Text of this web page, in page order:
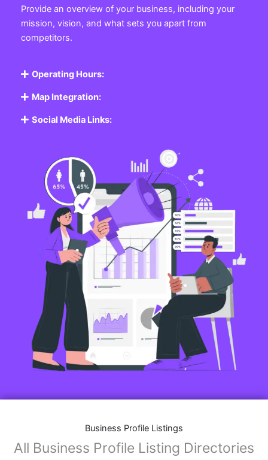
Provide an overview of your business, including your
mission, vision, and what sets you apart from
competitors.
Operating Hours:
Map Integration:
Social Media Links:
Business Profile Listings
All Business Profile Listing Directories